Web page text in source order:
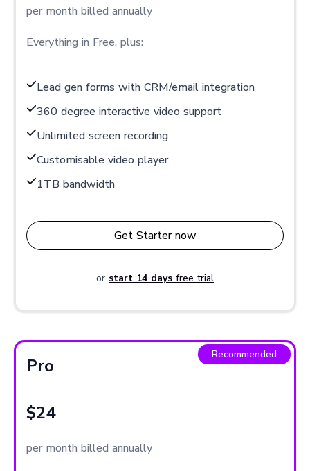
per month billed annually
Everything in Free, plus:
Lead gen forms with CRM/email integration
360 degree interactive video support
Unlimited screen recording
Customisable video player
1TB bandwidth
Get Starter now
or start 14 days free trial
Recommended
Pro
$24
per month billed annually